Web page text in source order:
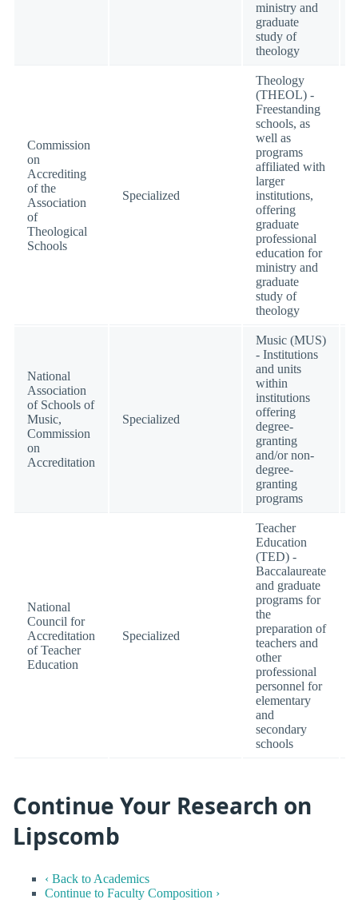
ministry and
graduate
study of
theology
Commission
on
Accrediting
of the
Association
of
Theological
Schools
Specialized
Theology
(THEOL) -
Freestanding
schools, as
well as
programs
affiliated with
larger
institutions,
offering
graduate
professional
education for
ministry and
graduate
study of
theology
National
Association
of Schools of
Music,
Commission
on
Accreditation
Specialized
Music (MUS)
- Institutions
and units
within
institutions
offering
degree-
granting
and/or non-
degree-
granting
programs
National
Council for
Accreditation
of Teacher
Education
Specialized
Teacher
Education
(TED) -
Baccalaureate
and graduate
programs for
the
preparation of
teachers and
other
professional
personnel for
elementary
and
secondary
schools
Continue Your Research on
Lipscomb
‹ Back to Academics
Continue to Faculty Composition ›